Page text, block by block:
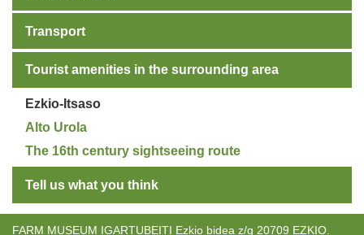
Transport
Tourist amenities in the surrounding area
Ezkio-Itsaso
Alto Urola
The 16th century sightseeing route
Tell us what you think
FARM MUSEUM IGARTUBEITI Ezkio bidea z/g 20709 EZKIO.